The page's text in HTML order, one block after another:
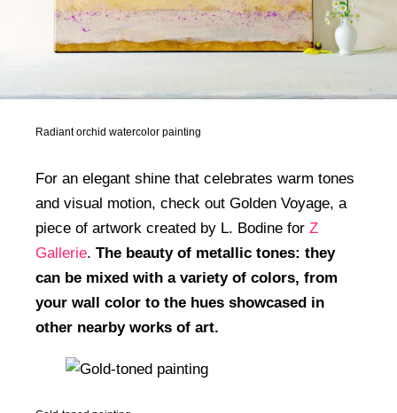
Radiant orchid watercolor painting
For an elegant shine that celebrates warm tones
and visual motion, check out Golden Voyage, a
piece of artwork created by L. Bodine for Z
Gallerie. The beauty of metallic tones: they
can be mixed with a variety of colors, from
your wall color to the hues showcased in
other nearby works of art.